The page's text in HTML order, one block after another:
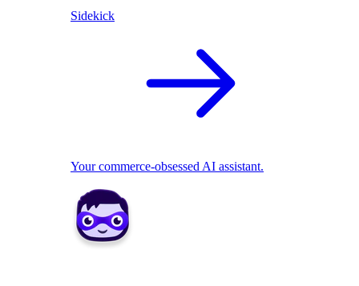
Sidekick
Your commerce-obsessed AI assistant.